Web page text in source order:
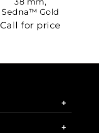
Sedna™ Gold
On Sedna™
Gold
Call for price
+
+